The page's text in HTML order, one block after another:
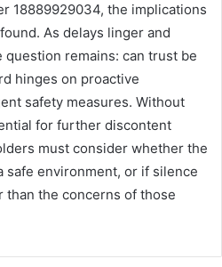
18889929034, the implications
As delays linger and
remains: can trust be
hinges on proactive
safety measures. Without
for further discontent
must consider whether the
safe environment, or if silence
the concerns of those